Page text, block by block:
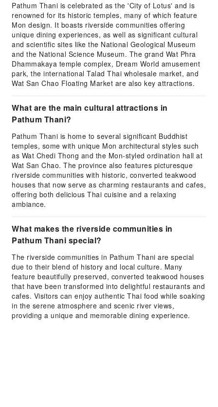
Pathum Thani is celebrated as the 'City of Lotus' and is
renowned for its historic temples, many of which feature
Mon design. It boasts riverside communities offering
unique dining experiences, as well as significant cultural
and scientific sites like the National Geological Museum
and the National Science Museum. The grand Wat Phra
Dhammakaya temple complex, Dream World amusement
park, the international Talad Thai wholesale market, and
Wat San Chao Floating Market are also key attractions.
What are the main cultural attractions in
Pathum Thani?
Pathum Thani is home to several significant Buddhist
temples, some with unique Mon architectural styles such
as Wat Chedi Thong and the Mon-styled ordination hall at
Wat San Chao. The province also features picturesque
riverside communities with historic, converted teakwood
houses that now serve as charming restaurants and cafes,
offering both delicious Thai cuisine and a relaxing
ambiance.
What makes the riverside communities in
Pathum Thani special?
The riverside communities in Pathum Thani are special
due to their blend of history and local culture. Many
feature beautifully preserved, converted teakwood houses
that have been transformed into delightful restaurants and
cafes. Visitors can enjoy authentic Thai food while soaking
in the serene atmosphere and scenic river views,
providing a unique and memorable dining experience.